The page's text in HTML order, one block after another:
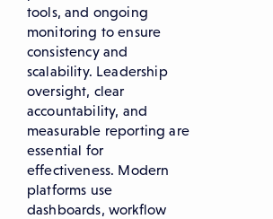
tools, and ongoing
monitoring to ensure
consistency and
scalability. Leadership
oversight, clear
accountability, and
measurable reporting are
essential for
effectiveness. Modern
platforms use
dashboards, workflow